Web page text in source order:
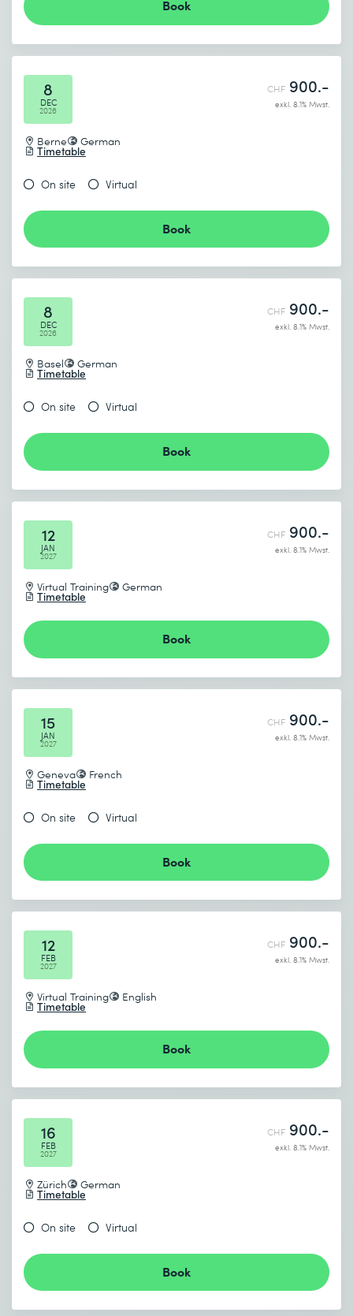
Book
8
DEC
2026
Berne German
Timetable
CHF 900.-
exkl. 8.1% Mwst.
On site Virtual
Book
8
DEC
2026
Basel German
Timetable
CHF 900.-
exkl. 8.1% Mwst.
On site Virtual
Book
12
JAN
2027
Virtual Training German
Timetable
CHF 900.-
exkl. 8.1% Mwst.
Book
15
JAN
2027
Geneva French
Timetable
CHF 900.-
exkl. 8.1% Mwst.
On site Virtual
Book
12
FEB
2027
Virtual Training English
Timetable
CHF 900.-
exkl. 8.1% Mwst.
Book
16
FEB
2027
Zürich German
Timetable
CHF 900.-
exkl. 8.1% Mwst.
On site Virtual
Book